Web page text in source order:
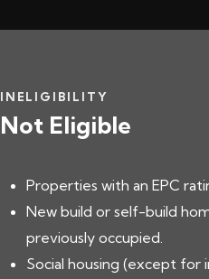
INELIGIBILITY
Not Eligible
Properties with an EPC
New build or self-build
previously occupied.
Social housing (except for